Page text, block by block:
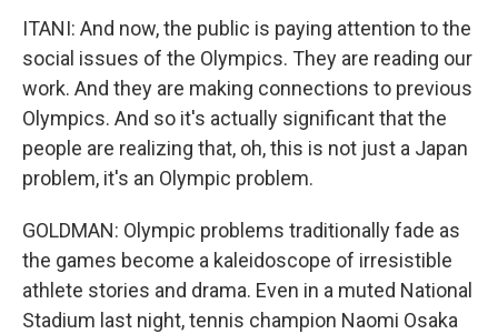
ITANI: And now, the public is paying attention to the
social issues of the Olympics. They are reading our
work. And they are making connections to previous
Olympics. And so it's actually significant that the
people are realizing that, oh, this is not just a Japan
problem, it's an Olympic problem.
GOLDMAN: Olympic problems traditionally fade as
the games become a kaleidoscope of irresistible
athlete stories and drama. Even in a muted National
Stadium last night, tennis champion Naomi Osaka